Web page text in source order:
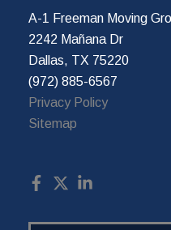
A-1 Freeman Moving
2242 Mañana Dr
Dallas, TX 75220
(972) 885-6567
Privacy Policy
Sitemap